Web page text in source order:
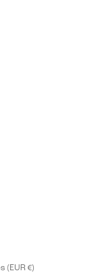
French Southern Territories (EUR €)